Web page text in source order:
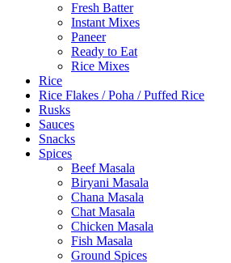
Fresh Batter
Instant Mixes
Paneer
Ready to Eat
Rice Mixes
Rice
Rice Flakes / Poha / Puffed Rice
Rusks
Sauces
Snacks
Spices
Beef Masala
Biryani Masala
Chana Masala
Chat Masala
Chicken Masala
Fish Masala
Ground Spices